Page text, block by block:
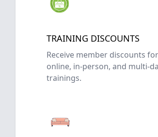
TRAINING DISCOUNTS
Receive member discounts for
online, in-person, and multi-
trainings.